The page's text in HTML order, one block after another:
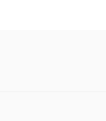
choices and shows
flights from